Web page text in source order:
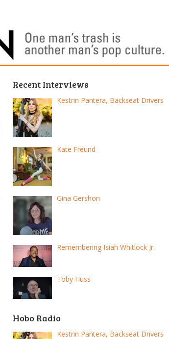
Recent Interviews
Kestrin Pantera, Backseat Drivers
Kate Freund
Gina Gershon
Remembering Isiah Whitlock Jr.
Toby Huss
Hobo Radio
Kestrin Pantera, Backseat Drivers